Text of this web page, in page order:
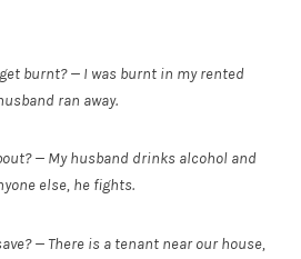
burnt? — I was burnt in my rented
ran away.
— My husband drinks alcohol and
else, he fights.
— There is a tenant near our house,